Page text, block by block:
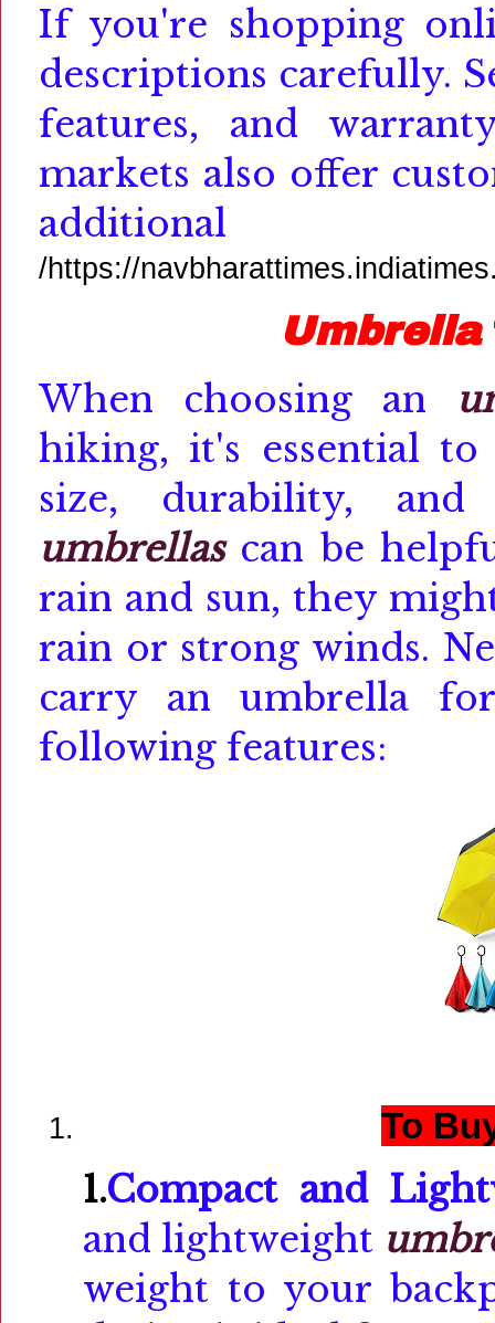
If you're shopping
descriptions carefully.
features, and
markets also offer
additional
/https://
Umbrella
When choosing an
hiking, it's essential
size, durability, and
umbrellascan be
rain and sun, they
rain or strong winds.
carry an umbrella
following features:
To
1.Compact and
and lightweight
weight to your